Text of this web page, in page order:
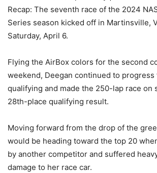
Recap: The seventh race of the 2024
Series season kicked off in Martinsville,
Saturday, April 6.
Flying the AirBox colors for the second
weekend, Deegan continued to
qualifying and made the 250-lap race on
28th-place qualifying result.
Moving forward from the drop of the
would be heading toward the top 20
by another competitor and suffered
damage to her race car.